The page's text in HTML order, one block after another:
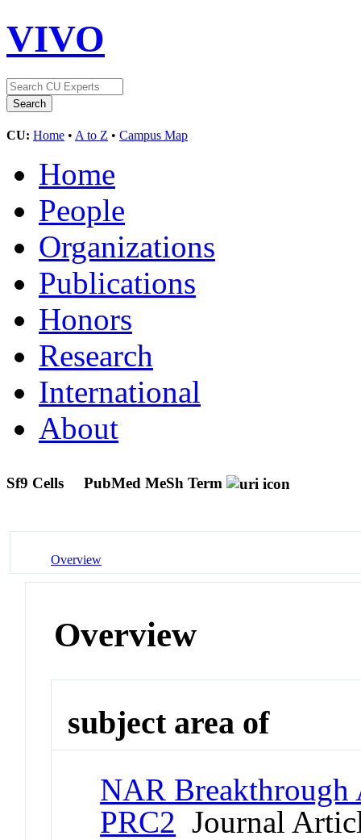
VIVO
CU: Home • A to Z • Campus Map
Home
People
Organizations
Publications
Honors
Research
International
About
Sf9 Cells PubMed MeSh Term
Overview
Overview
subject area of
NAR Breakthrough
PRC2 Journal